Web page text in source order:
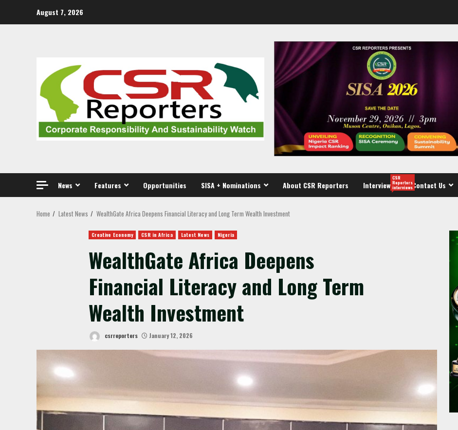
August 7, 2026
News Features Opportunities SISA + Nominations About CSR Reporters Interview
CSR
Reporters
interviewsContact Us
Home Latest News WealthGate Africa Deepens Financial Literacy and Long Term Wealth Investment
Creative Economy CSR in Africa Latest News Nigeria
WealthGate Africa Deepens
Financial Literacy and Long Term
Wealth Investment
csrreporters January 12, 2026